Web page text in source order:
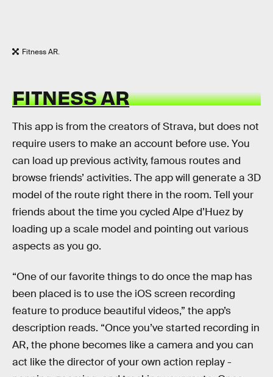
Fitness AR.
FITNESS AR
This app is from the creators of Strava, but does not
require users to make an account before use. You
can load up previous activity, famous routes and
browse friends’ activities. The app will generate a 3D
model of the route right there in the room. Tell your
friends about the time you cycled Alpe d’Huez by
loading up a scale model and pointing out various
aspects as you go.
“One of our favorite things to do once the map has
been placed is to use the iOS screen recording
feature to produce beautiful videos,” the app’s
description reads. “Once you’ve started recording in
AR, the phone becomes like a camera and you can
act like the director of your own action replay -